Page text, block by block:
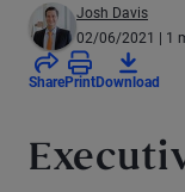
Josh Davis
02/06/2021
| 1
SharePrintDownload